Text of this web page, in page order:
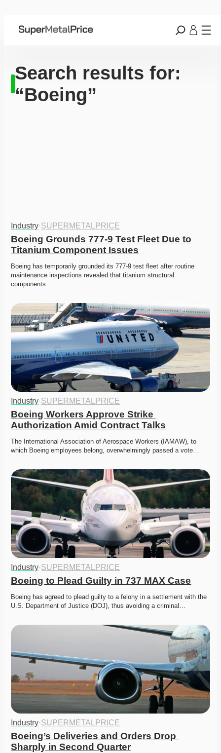
Search results for:
“Boeing”
Industry·SUPERMETALPRICE
Boeing Grounds 777-9 Test Fleet Due to
Titanium Component Issues
Boeing has temporarily grounded its 777-9 test fleet after routine
maintenance inspections revealed that titanium structural
components…
Industry·SUPERMETALPRICE
Boeing Workers Approve Strike
Authorization Amid Contract Talks
The International Association of Aerospace Workers (IAMAW), to
which Boeing employees belong, overwhelmingly passed a vote…
Industry·SUPERMETALPRICE
Boeing to Plead Guilty in 737 MAX Case
Boeing has agreed to plead guilty to a felony in a settlement with the
U.S. Department of Justice (DOJ), thus avoiding a criminal…
Industry·SUPERMETALPRICE
Boeing’s Deliveries and Orders Drop
Sharply in Second Quarter